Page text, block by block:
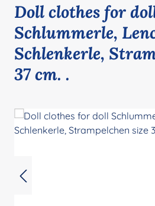
Doll clothes for
Schlummerle,
Schlenkerle,
37 cm. .